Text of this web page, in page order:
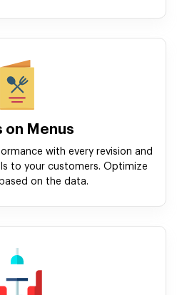
on Menus
with every revision and
to your customers. Optimize
on the data.